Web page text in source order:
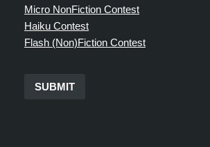
Micro NonFiction Contest
Haiku Contest
Flash (Non)Fiction Contest
SUBMIT